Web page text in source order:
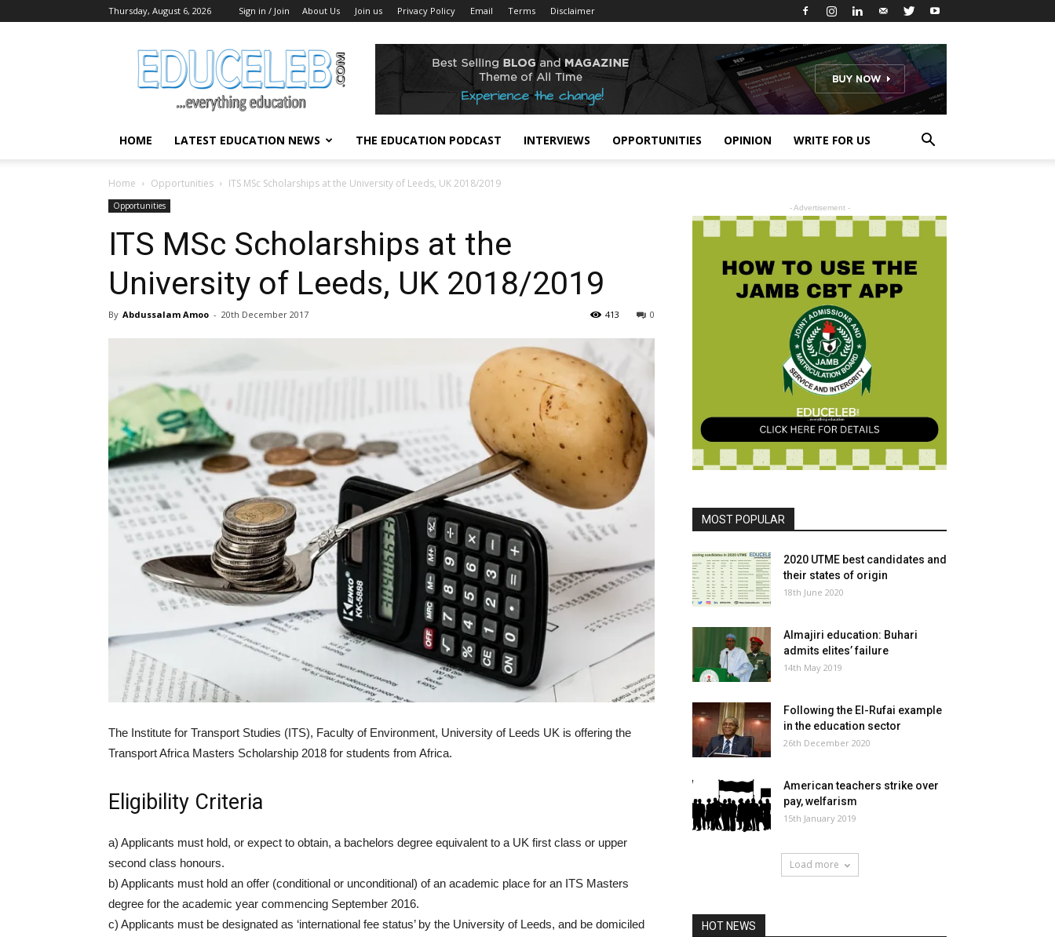
Thursday, August 6, 2026 Sign in / Join About Us Join us Privacy Policy Email Terms Disclaimer
EduCeleb
HOME LATEST EDUCATION NEWS THE EDUCATION PODCAST INTERVIEWS OPPORTUNITIES OPINION WRITE FOR US
Home Opportunities ITS MSc Scholarships at the University of Leeds, UK 2018/2019
Opportunities
ITS MSc Scholarships at the
University of Leeds, UK 2018/2019
By Abdussalam Amoo - 20th December 2017 0
413
The Institute for Transport Studies (ITS), Faculty of Environment, University of Leeds UK is offering the
Transport Africa Masters Scholarship 2018 for students from Africa.
Eligibility Criteria
a) Applicants must hold, or expect to obtain, a bachelors degree equivalent to a UK first class or upper
second class honours.
b) Applicants must hold an offer (conditional or unconditional) of an academic place for an ITS Masters
degree for the academic year commencing September 2016.
c) Applicants must be designated as ‘international fee status’ by the University of Leeds, and be domiciled
- Advertisement -
MOST POPULAR
2020 UTME best candidates and
their states of origin
18th June 2020
Almajiri education: Buhari
admits elites’ failure
14th May 2019
Following the El-Rufai example
in the education sector
26th December 2020
American teachers strike over
pay, welfarism
15th January 2019
Load more
HOT NEWS